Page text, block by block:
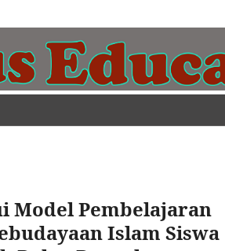
Model Pembelajaran
Islam Siswa